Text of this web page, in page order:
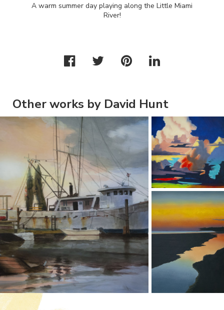
A warm summer day playing along the Little Miami
River!
Other works by David Hunt